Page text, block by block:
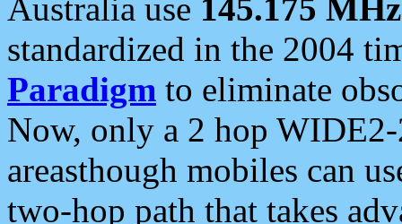
Australia use 145.175 MHz
standardized in the 2004
Paradigm to eliminate
Now, only a 2 hop
areasthough mobiles can
two-hop path that takes